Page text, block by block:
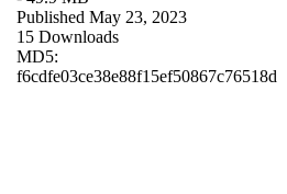
Published May 23, 2023
15 Downloads
MD5:
f6cdfe03ce38e88f15ef50867c76518d